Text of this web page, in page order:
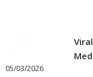
05/03/2026